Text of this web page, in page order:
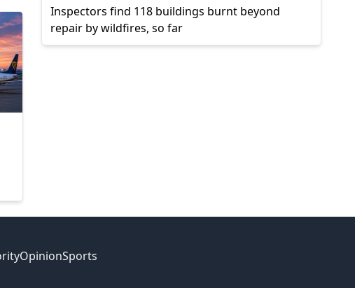
Inspectors find 118 buildings burnt beyond
repair by wildfires, so far
OpinionSports